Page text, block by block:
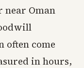
near Oman
often come
in hours,